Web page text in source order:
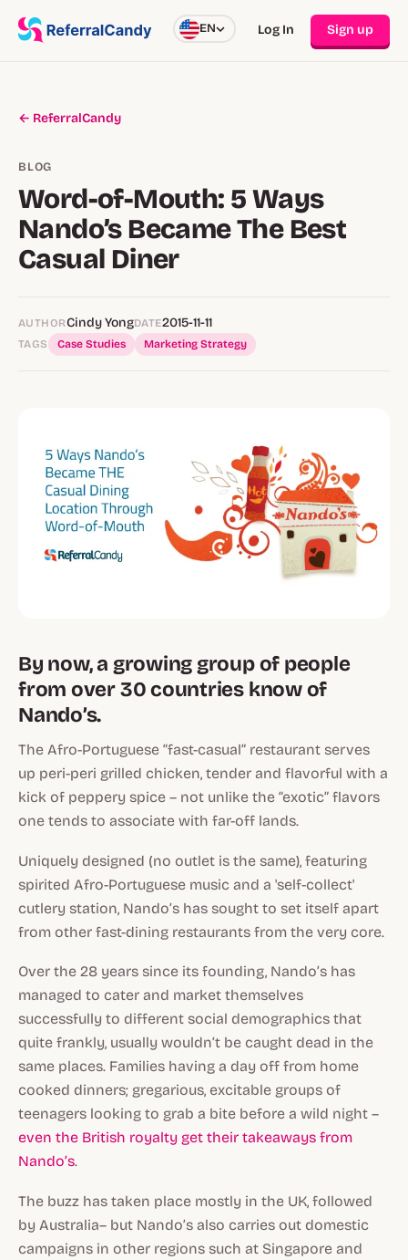
EN Log In Sign up
← ReferralCandy
BLOG
Word-of-Mouth: 5 Ways
Nando’s Became The Best
Casual Diner
AUTHORCindy YongDATE2015-11-11
TAGS Case Studies Marketing Strategy
By now, a growing group of people
from over 30 countries know of
Nando’s.
The Afro-Portuguese “fast-casual” restaurant serves
up peri-peri grilled chicken, tender and flavorful with a
kick of peppery spice – not unlike the “exotic” flavors
one tends to associate with far-off lands.
Uniquely designed (no outlet is the same), featuring
spirited Afro-Portuguese music and a 'self-collect'
cutlery station, Nando’s has sought to set itself apart
from other fast-dining restaurants from the very core.
Over the 28 years since its founding, Nando’s has
managed to cater and market themselves
successfully to different social demographics that
quite frankly, usually wouldn’t be caught dead in the
same places. Families having a day off from home
cooked dinners; gregarious, excitable groups of
teenagers looking to grab a bite before a wild night –
even the British royalty get their takeaways from
Nando’s.
The buzz has taken place mostly in the UK, followed
by Australia– but Nando’s also carries out domestic
campaigns in other regions such at Singapore and